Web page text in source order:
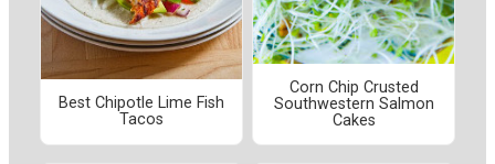
Best Chipotle Lime Fish
Tacos
Corn Chip Crusted
Southwestern Salmon
Cakes